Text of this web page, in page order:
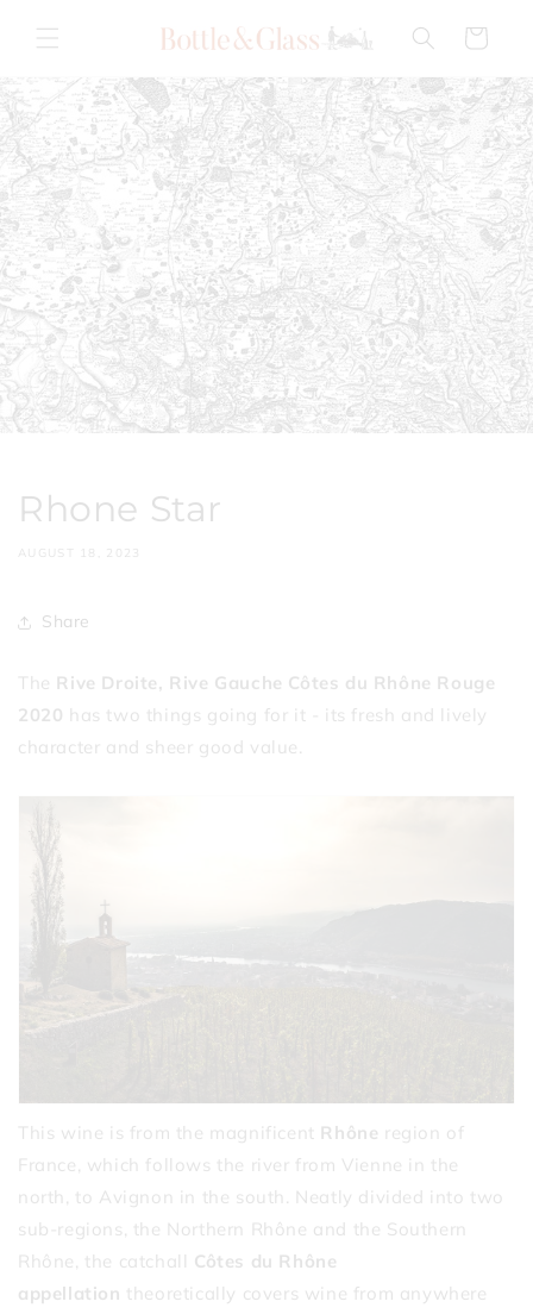
content
Cart
Rhone Star
AUGUST 18, 2023
Share
The Rive Droite, Rive Gauche Côtes du Rhône Rouge
2020
has two things going for it - its fresh and lively
character and sheer good value.
This wine is from the magnificent Rhône region of
France, which follows the river from Vienne in the
north, to Avignon in the south. Neatly divided into two
sub-regions, the Northern Rhône and the Southern
Rhône, the catchall Côtes du Rhône
appellation theoretically covers wine from anywhere